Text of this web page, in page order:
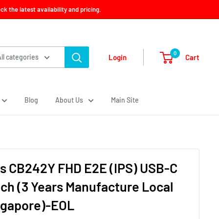
the latest availability and pricing.
categories Login 0 Cart
Blog About Us Main Site
CB242Y FHD E2E (IPS) USB-C
(3 Years Manufacture Local
EOL